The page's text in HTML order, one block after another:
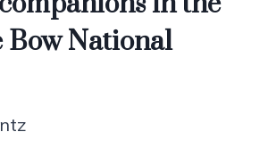
Bow National